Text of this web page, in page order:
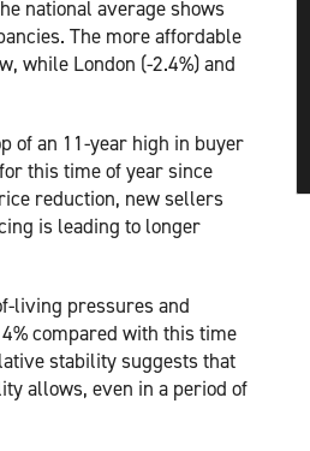
national average shows
The more affordable
while London (-2.4%) and
of an 11-year high in buyer
this time of year since
reduction, new sellers
is leading to longer
living pressures and
compared with this time
stability suggests that
allows, even in a period of